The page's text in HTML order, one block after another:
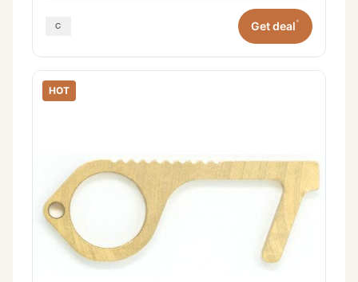
Get deal*
HOT